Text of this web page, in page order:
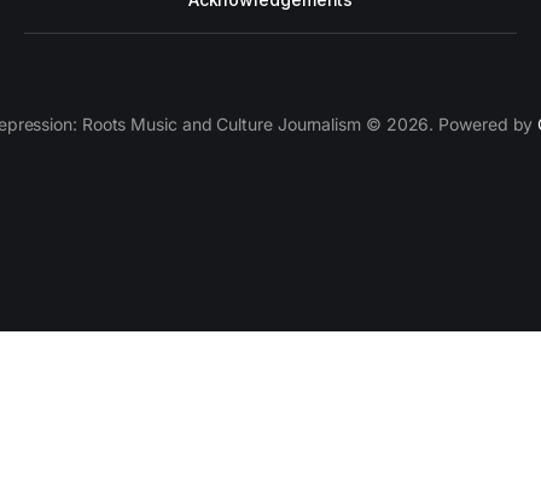
Roots Music and Culture Journalism © 2026. Powered by